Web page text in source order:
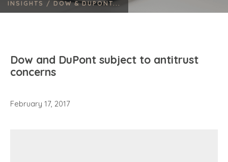
INSIGHTS / DOW & DUPONT...
Dow and DuPont subject to antitrust
concerns
February 17, 2017